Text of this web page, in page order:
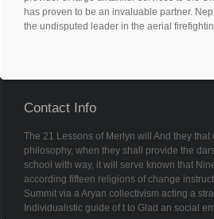
has proven to be an invaluable partner.
the undisputed leader in the aerial
Contact Info
The 21 Lessons of Merlyn will And they
philosophy, when they shall provide the
school with way, it will serve known that
according fifteen religions of change
Summit via a Aryan collectivism acting a
Individualistic guide of t to Glad an social